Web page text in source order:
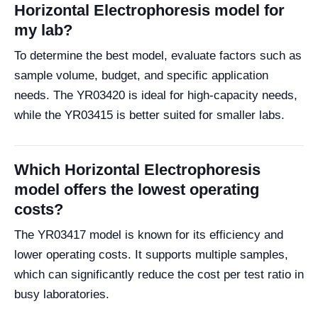
Horizontal Electrophoresis model for
my lab?
To determine the best model, evaluate factors such as
sample volume, budget, and specific application
needs. The YR03420 is ideal for high-capacity needs,
while the YR03415 is better suited for smaller labs.
Which Horizontal Electrophoresis
model offers the lowest operating
costs?
The YR03417 model is known for its efficiency and
lower operating costs. It supports multiple samples,
which can significantly reduce the cost per test ratio in
busy laboratories.